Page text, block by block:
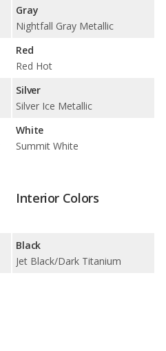
Gray
Nightfall Gray Metallic
Red
Red Hot
Silver
Silver Ice Metallic
White
Summit White
Interior Colors
Black
Jet Black/Dark Titanium